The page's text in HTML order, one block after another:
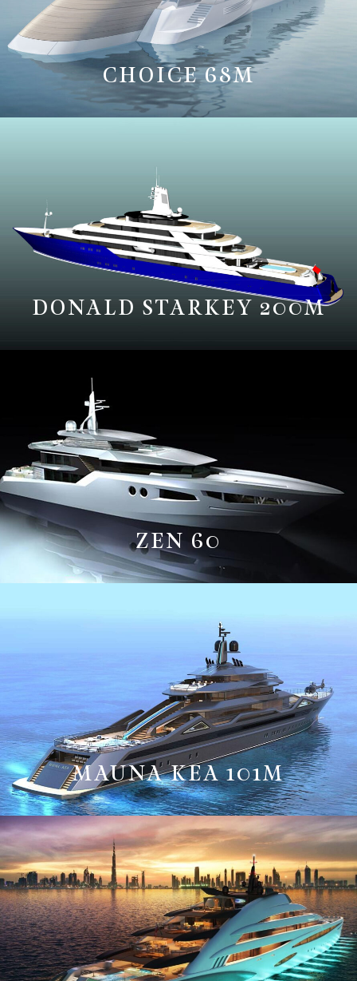
CHOICE 68M
DONALD STARKEY 200M
ZEN 60
MAUNA KEA 101M